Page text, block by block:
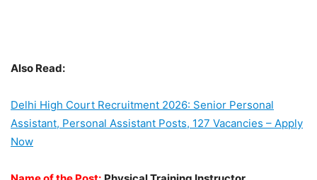
Also Read:
Delhi High Court Recruitment 2026: Senior Personal
Assistant, Personal Assistant Posts, 127 Vacancies – Apply
Now